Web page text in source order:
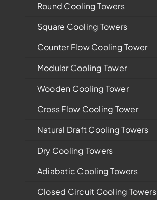
Round Cooling Towers
Square Cooling Towers
Counter Flow Cooling Tower
Modular Cooling Tower
Wooden Cooling Tower
Cross Flow Cooling Tower
Natural Draft Cooling Towers
Dry Cooling Towers
Adiabatic Cooling Towers
Closed Circuit Cooling Towers